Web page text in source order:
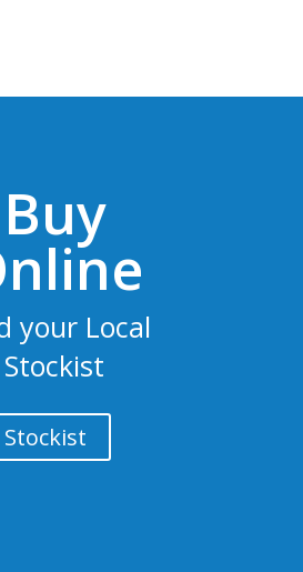
Buy
your Local
Stockist
Stockist